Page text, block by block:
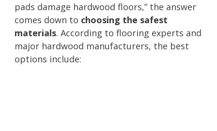
pads damage hardwood floors,” the answer
comes down to choosing the safest
materials. According to flooring experts and
major hardwood manufacturers, the best
options include: